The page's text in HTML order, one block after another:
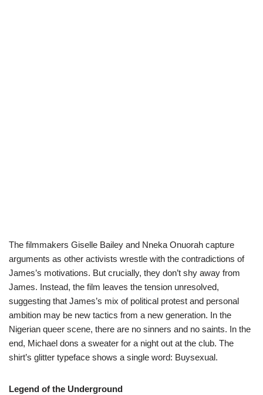
The filmmakers Giselle Bailey and Nneka Onuorah capture
arguments as other activists wrestle with the contradictions of
James’s motivations. But crucially, they don’t shy away from
James. Instead, the film leaves the tension unresolved,
suggesting that James’s mix of political protest and personal
ambition may be new tactics from a new generation. In the
Nigerian queer scene, there are no sinners and no saints. In the
end, Michael dons a sweater for a night out at the club. The
shirt’s glitter typeface shows a single word: Buysexual.
Legend of the Underground